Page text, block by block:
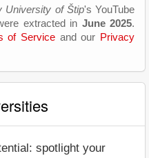
University of Štip's YouTube
extracted in June 2025.
of Service and our Privacy
spotlight your